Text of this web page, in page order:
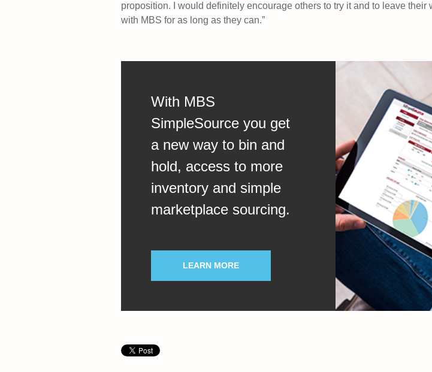
proposition. I would definitely encourage others to try it and to leave their
with MBS for as long as they can.”
With MBS
SimpleSource you get
a new way to bin and
hold, access to more
inventory and simple
marketplace sourcing.
LEARN MORE